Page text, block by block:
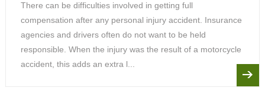
There can be difficulties involved in getting full
compensation after any personal injury accident. Insurance
agencies and drivers often do not want to be held
responsible. When the injury was the result of a motorcycle
accident, this adds an extra l...